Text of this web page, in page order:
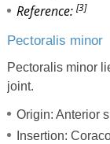
Reference: [3]
Pectoralis minor
Pectoralis minor
joint.
Origin: Anterior
Insertion: